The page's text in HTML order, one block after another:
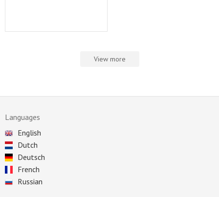
View more
Languages
English
Dutch
Deutsch
French
Russian